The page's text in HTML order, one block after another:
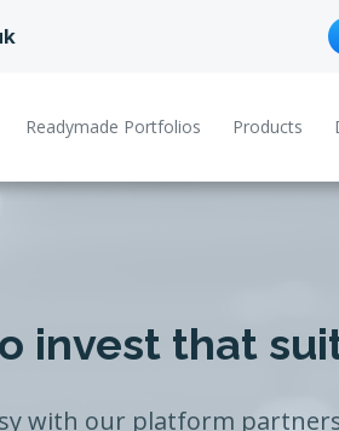
Readymade Portfolios Products
invest that
with our platform